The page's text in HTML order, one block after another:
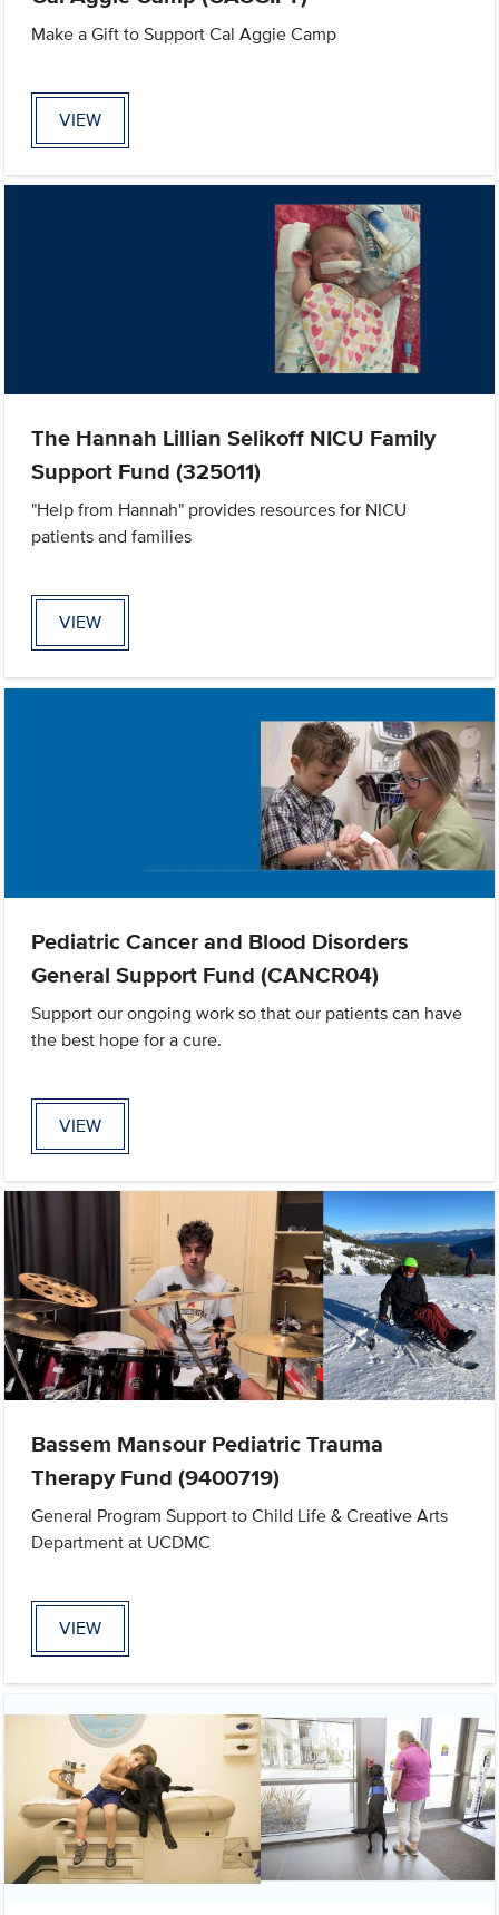
Make a Gift to Support Cal Aggie Camp
VIEW
The Hannah Lillian Selikoff NICU Family
Support Fund (325011)
"Help from Hannah" provides resources for NICU
patients and families
VIEW
Pediatric Cancer and Blood Disorders
General Support Fund (CANCR04)
Support our ongoing work so that our patients can have
the best hope for a cure.
VIEW
Bassem Mansour Pediatric Trauma
Therapy Fund (9400719)
General Program Support to Child Life & Creative Arts
Department at UCDMC
VIEW